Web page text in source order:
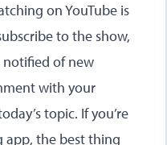
on YouTube is
to the show,
of new
with your
topic. If you’re
app, the best thing